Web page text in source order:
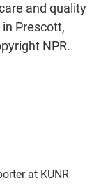
and quality
Prescott,
NPR.
at KUNR